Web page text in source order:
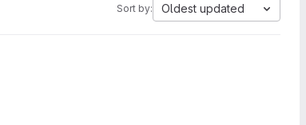
Sort by: Oldest updated